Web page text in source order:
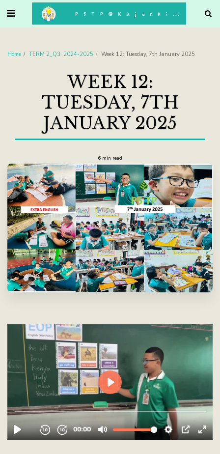
P5TP@Kajonkiet
Home TERM 2_Q3: 2024-2025 Week 12: Tuesday, 7th January 2025
WEEK 12:
TUESDAY, 7TH
JANUARY 2025
6 min read